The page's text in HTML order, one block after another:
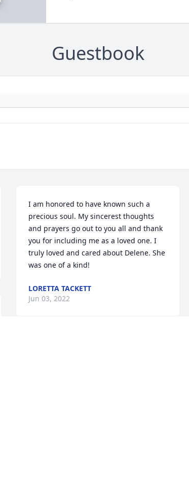
Guestbook
I am honored to have known such a
precious soul. My sincerest thoughts
and prayers go out to you all and thank
you for including me as a loved one. I
truly loved and cared about Delene. She
was one of a kind!
LORETTA TACKETT
Jun 03, 2022